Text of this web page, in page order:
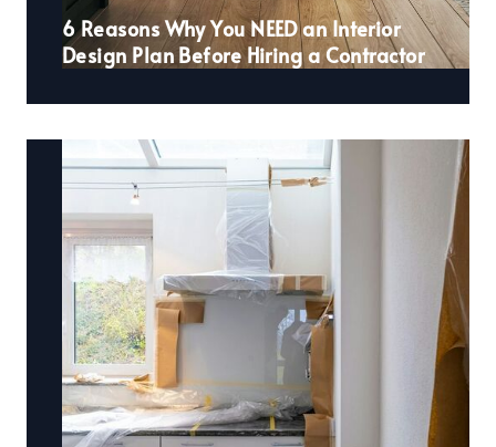
6 Reasons Why You NEED an Interior
Design Plan Before Hiring a Contractor